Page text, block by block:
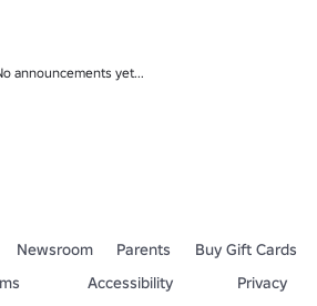
announcements yet...
Newsroom Parents
Buy Gift Cards
Accessibility
Privacy